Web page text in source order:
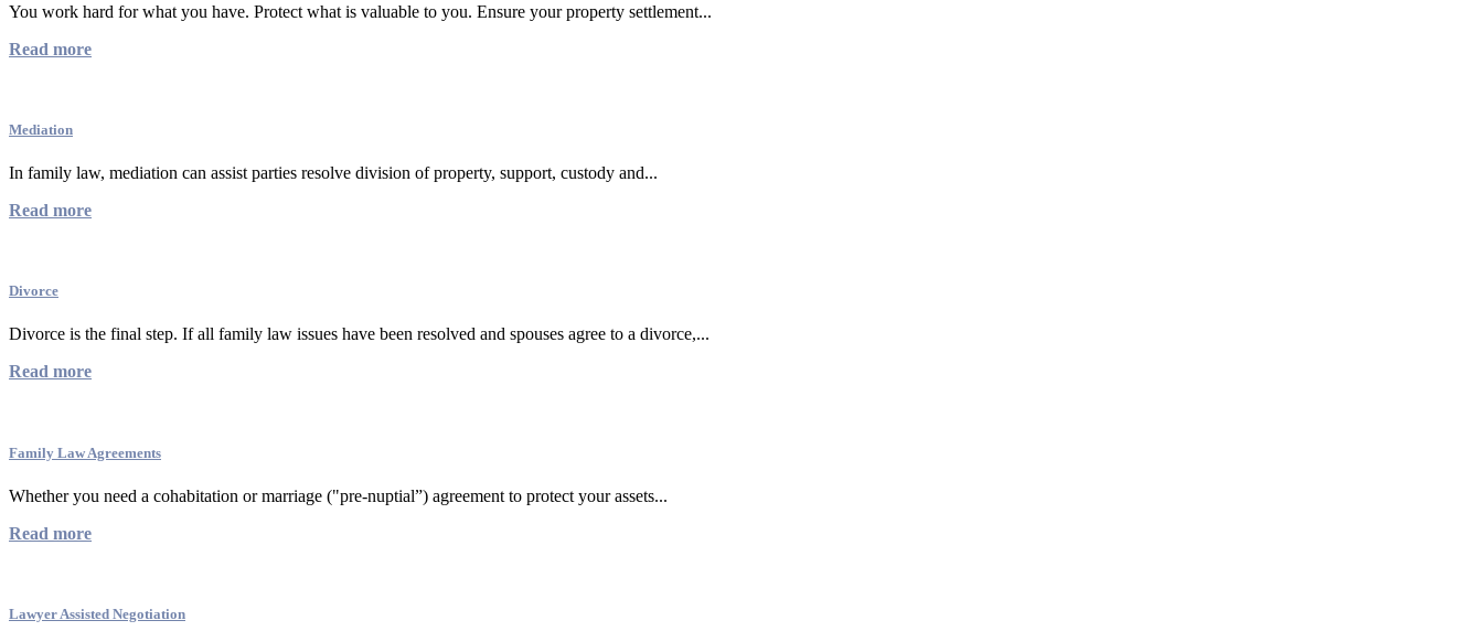
You work hard for what you have. Protect what is valuable to you. Ensure your property settlement...
Read more
Mediation
In family law, mediation can assist parties resolve division of property, support, custody and...
Read more
Divorce
Divorce is the final step. If all family law issues have been resolved and spouses agree to a divorce,...
Read more
Family Law Agreements
Whether you need a cohabitation or marriage ("pre-nuptial”) agreement to protect your assets...
Read more
Lawyer Assisted Negotiation